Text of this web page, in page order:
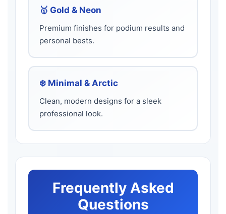
🥇 Gold & Neon
Premium finishes for podium results and
personal bests.
❄️ Minimal & Arctic
Clean, modern designs for a sleek
professional look.
Frequently Asked
Questions